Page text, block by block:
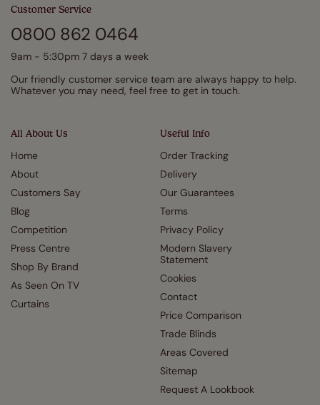
All About Us
Home
About
Customers Say
Blog
Competition
Press Centre
Shop By Brand
As Seen On TV
Curtains
Useful Info
Order Tracking
Delivery
Our Guarantees
Terms
Privacy Policy
Modern Slavery
Statement
Cookies
Contact
Price Comparison
Trade Blinds
Areas Covered
Sitemap
Request A Lookbook
Customer Service
0800 862 0464
9am - 5:30pm 7 days a week
Our friendly customer service team are always happy to help.
Whatever you may need, feel free to get in touch.